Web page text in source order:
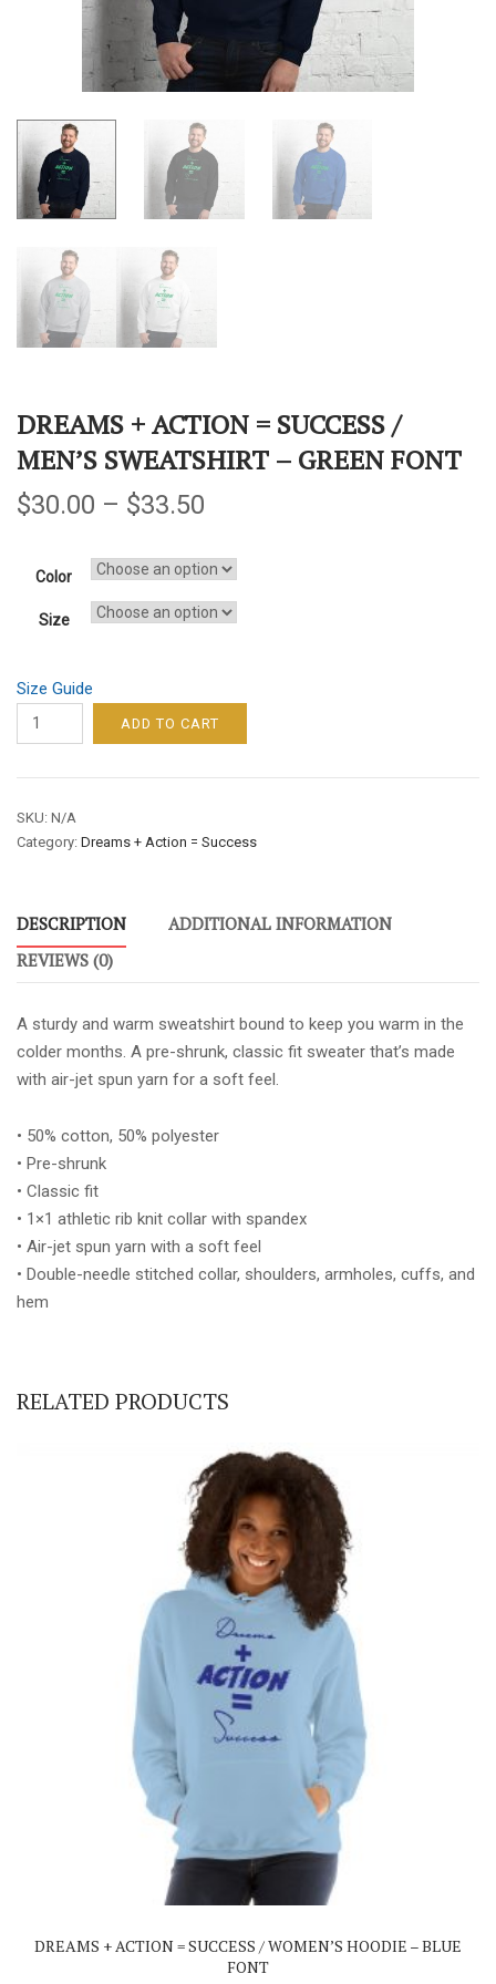
DREAMS + ACTION = SUCCESS /
MEN’S SWEATSHIRT – GREEN FONT
$30.00 – $33.50
Color
Size
Size Guide
DREAMS
+
SUCCESS
/
–
GREEN
FONT
ADD TO CART
SKU: N/A
Category: Dreams + Action = Success
DESCRIPTION
ADDITIONAL INFORMATION
REVIEWS (0)
A sturdy and warm sweatshirt bound to keep you warm in the
colder months. A pre-shrunk, classic fit sweater that’s made
with air-jet spun yarn for a soft feel.
• 50% cotton, 50% polyester
• Pre-shrunk
• Classic fit
• 1×1 athletic rib knit collar with spandex
• Air-jet spun yarn with a soft feel
• Double-needle stitched collar, shoulders, armholes, cuffs, and
hem
RELATED PRODUCTS
This
product
has
multiple
variants.
options
DREAMS + ACTION = SUCCESS / WOMEN’S HOODIE – BLUE
FONT